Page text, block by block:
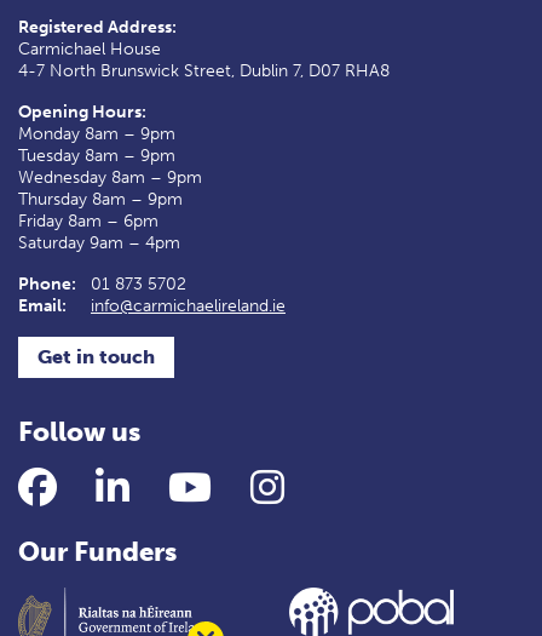
Registered Address:
Carmichael House
4-7 North Brunswick Street, Dublin 7, D07 RHA8
Opening Hours:
Monday 8am – 9pm
Tuesday 8am – 9pm
Wednesday 8am – 9pm
Thursday 8am – 9pm
Friday 8am – 6pm
Saturday 9am – 4pm
Phone:
01 873 5702
Email:
info@carmichaelireland.ie
Get in touch
Follow us
FacebookLinkedIn YouTubeInstagram
Our Funders